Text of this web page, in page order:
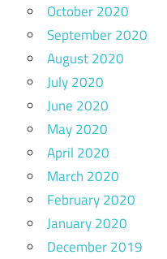
October 2020
September 2020
August 2020
July 2020
June 2020
May 2020
April 2020
March 2020
February 2020
January 2020
December 2019